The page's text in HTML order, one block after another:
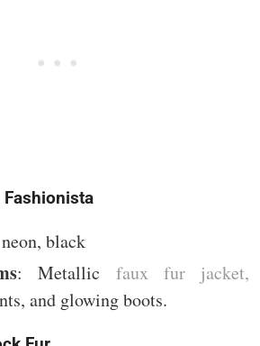
black
: Metallic faux fur jacket,
and glowing boots.